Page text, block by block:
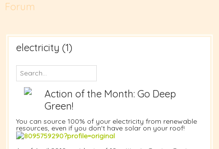
Forum
electricity (1)
Action of the Month: Go Deep
Green!
You can source 100% of your electricity from renewable
resources, even if you don't have solar on your roof!